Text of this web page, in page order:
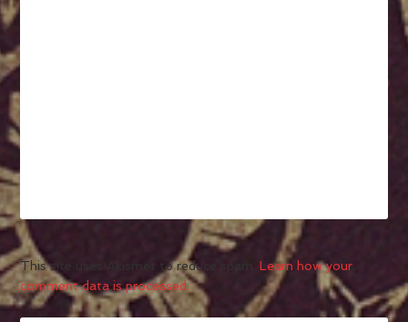
This site uses Akismet to reduce spam.Learn how your
comment data is processed.